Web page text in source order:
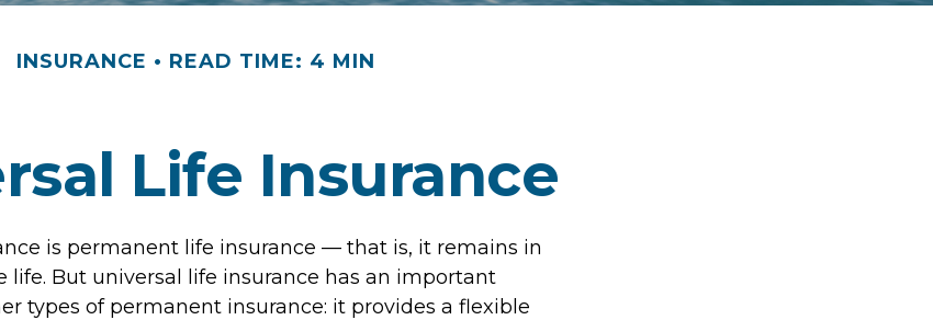
INSURANCE READ TIME: 4 MIN
Life Insurance
is permanent life insurance — that is, it remains in
life. But universal life insurance has an important
types of permanent insurance: it provides a flexible